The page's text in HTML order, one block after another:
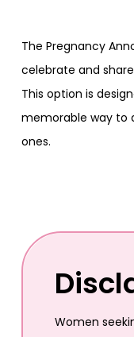
The Pregnancy
celebrate and
This option is
memorable way to
ones.
Women